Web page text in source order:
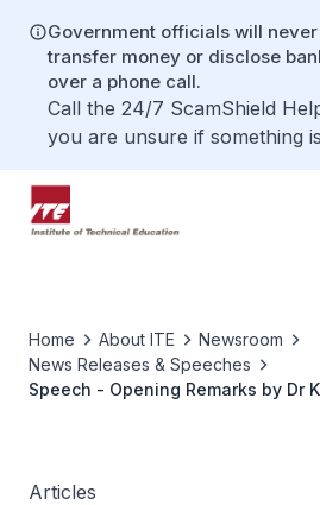
Government officials will
transfer money or disclose
over a phone call.
Call the 24/7 ScamShield
you are unsure if something
Home About ITE
Newsroom
News Releases & Speeches
Speech - Opening Remarks by Dr
Articles